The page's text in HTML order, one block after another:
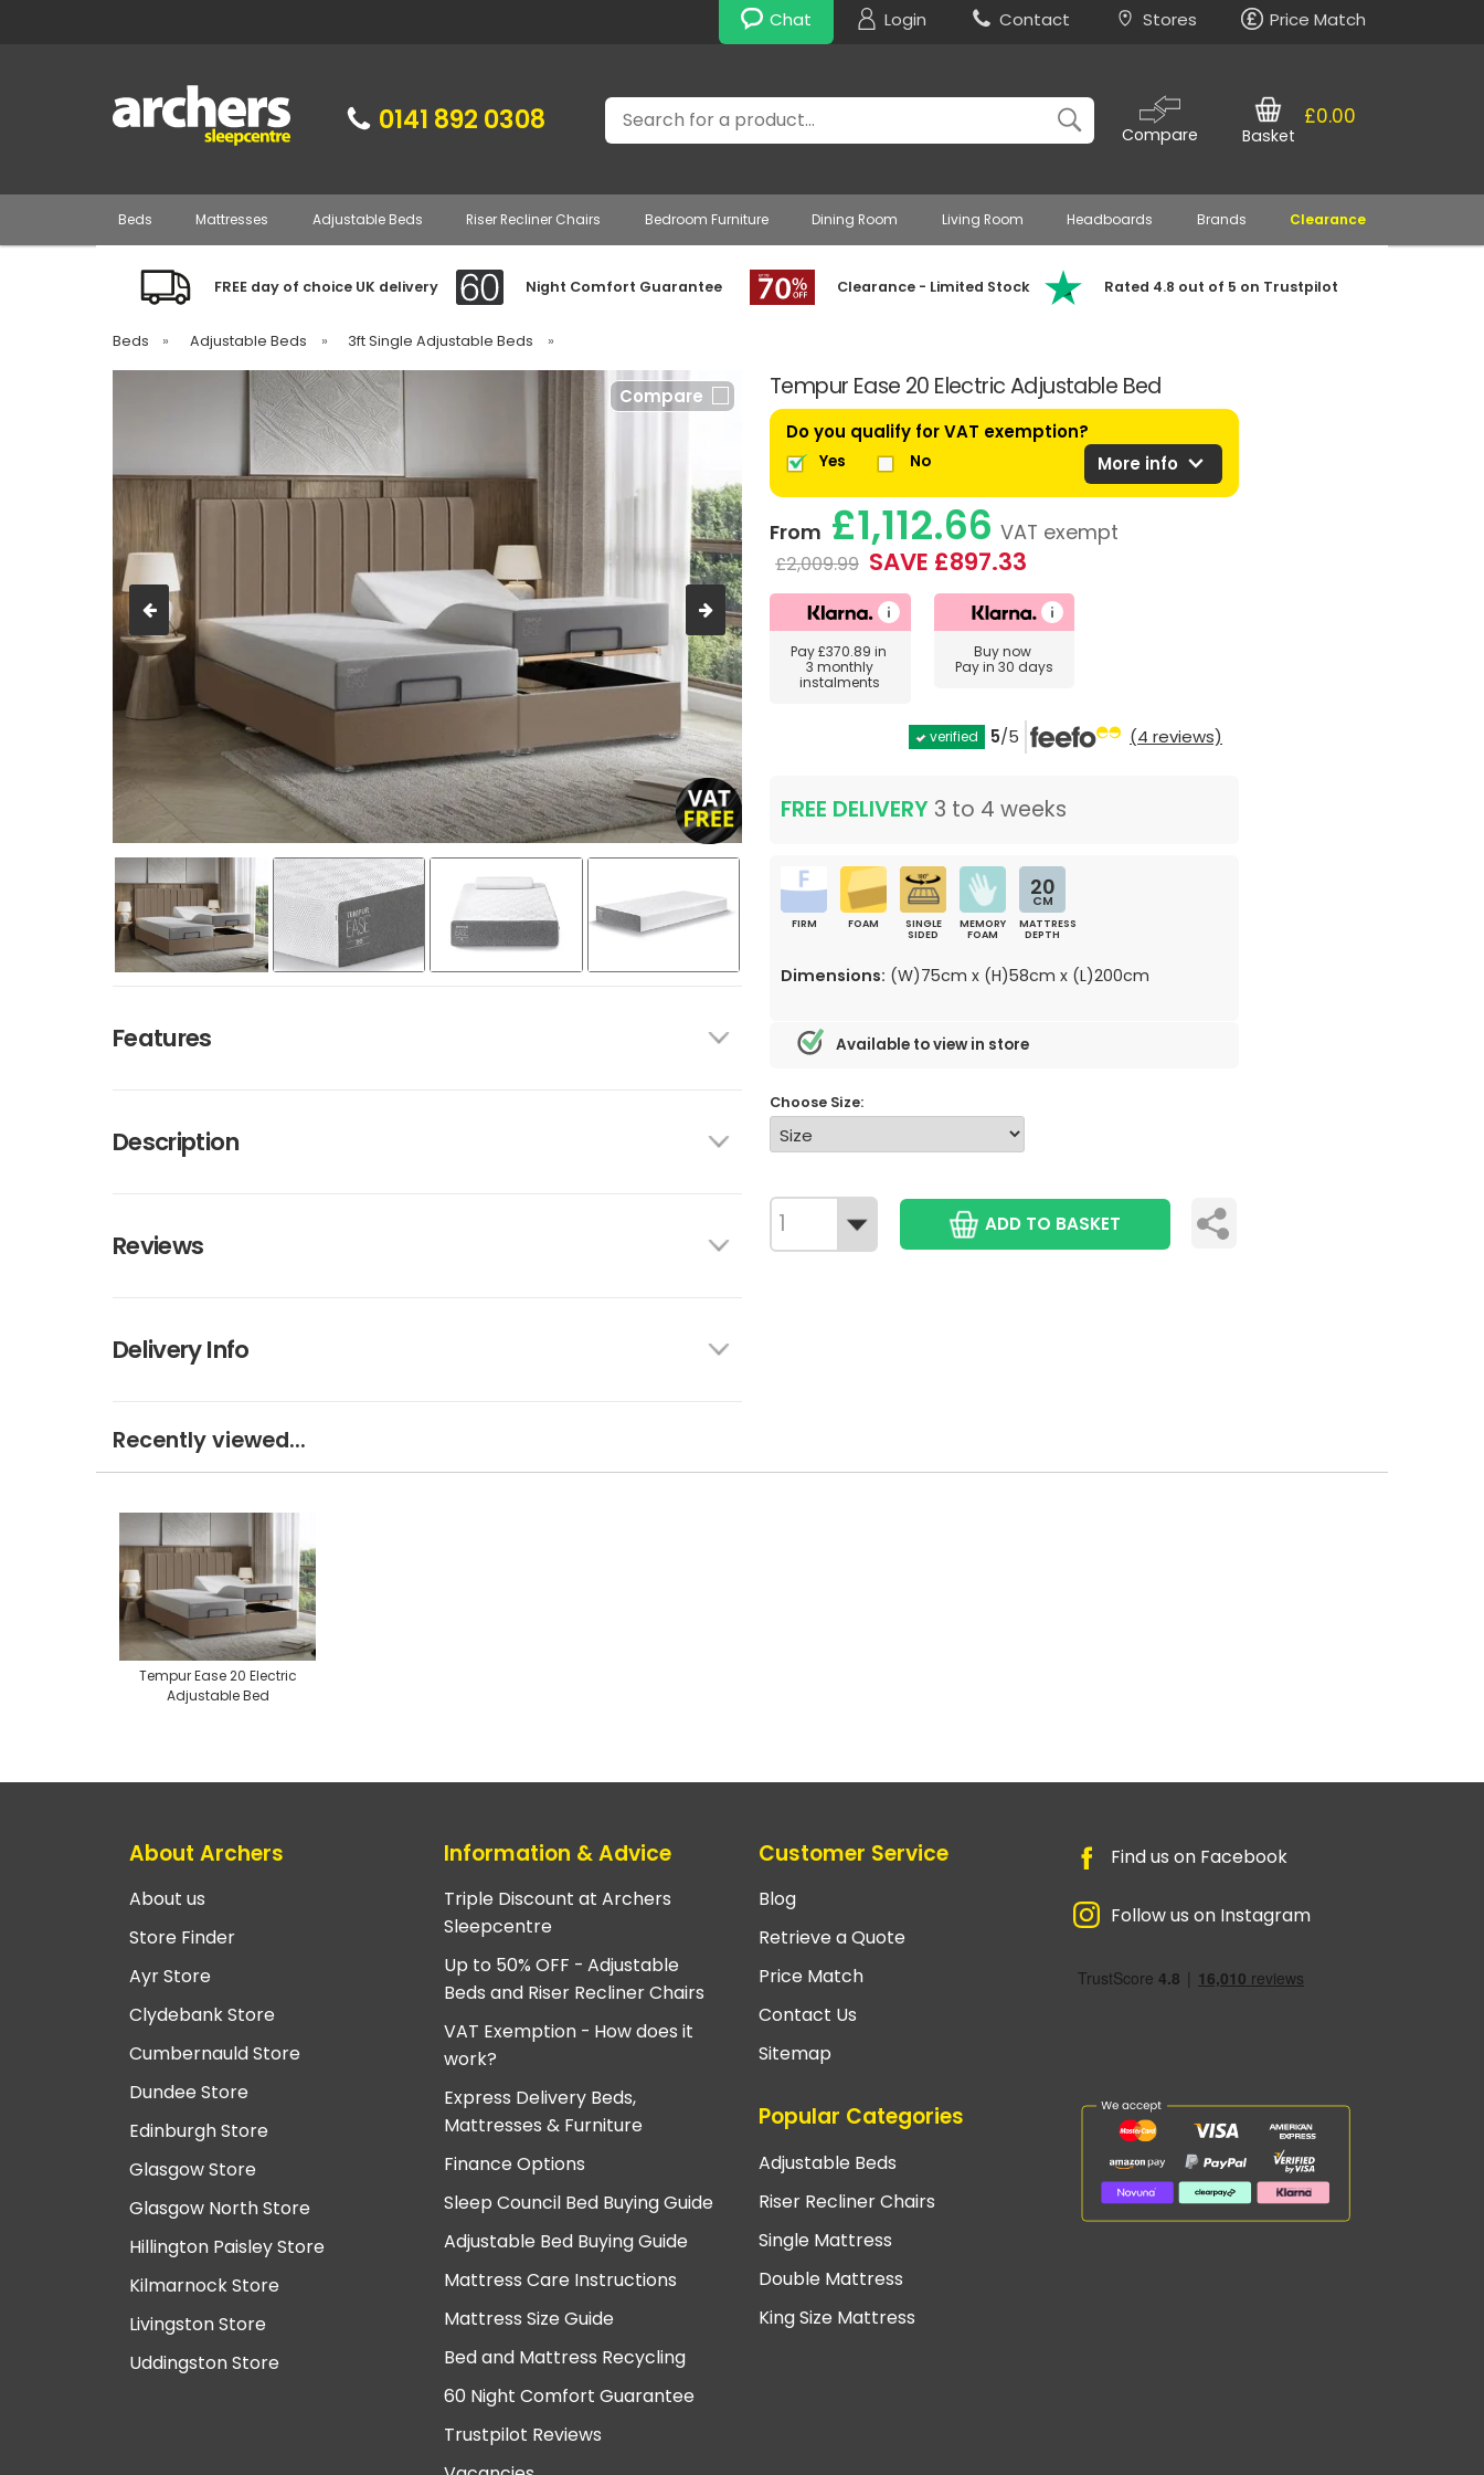
Chat Login Contact Stores Price Match
0141 892 0308 Search
Compare
£0.00
Basket
Beds Mattresses Adjustable Beds Riser Recliner Chairs Bedroom Furniture Dining Room Living Room Headboards Brands Clearance
FREE day of choice UK delivery Night Comfort Guarantee Clearance - Limited Stock Rated 4.8 out of 5 on Trustpilot
Beds » Adjustable Beds » 3ft Single Adjustable Beds »
Tempur Ease 20 Electric Adjustable Bed
Compare
Features
Description
Reviews
Delivery Info
Do you qualify for VAT exemption?
Yes No More info expand_more
From £1,112.66 VAT exempt
£2,009.99 SAVE £897.33
Pay£370.89 in
3 monthly
instalments
Buy now
Pay in 30 days
verified 5/5 (4 reviews)
FREE DELIVERY 3 to 4 weeks
FIRM FOAM
SINGLE
SIDED
MEMORY
FOAM
20
CM
MATTRESS
DEPTH
Dimensions: (W)75cm x (H)58cm x (L)200cm
Available to view in store
Choose Size:
ADD TO BASKET
Recently viewed...
Tempur Ease 20 Electric
Adjustable Bed
About Archers
About us
Store Finder
Ayr Store
Clydebank Store
Cumbernauld Store
Dundee Store
Edinburgh Store
Glasgow Store
Glasgow North Store
Hillington Paisley Store
Kilmarnock Store
Livingston Store
Uddingston Store
Information & Advice
Triple Discount at Archers
Sleepcentre
Up to 50% OFF - Adjustable
Beds and Riser Recliner Chairs
VAT Exemption - How does it
work?
Express Delivery Beds,
Mattresses & Furniture
Finance Options
Sleep Council Bed Buying Guide
Adjustable Bed Buying Guide
Mattress Care Instructions
Mattress Size Guide
Bed and Mattress Recycling
60 Night Comfort Guarantee
Trustpilot Reviews
Customer Service
Blog
Retrieve a Quote
Price Match
Contact Us
Sitemap
Popular Categories
Adjustable Beds
Riser Recliner Chairs
Single Mattress
Double Mattress
King Size Mattress
Find us on Facebook
Follow us on Instagram